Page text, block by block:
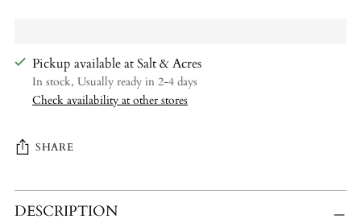
Pickup available at Salt & Acres
In stock, Usually ready in 2-4 days
Check availability at other stores
SHARE
Adding
product
DESCRIPTION